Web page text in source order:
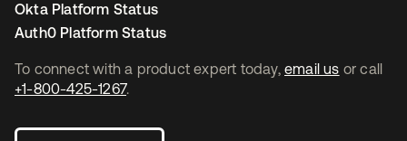
To connect with a product expert today, email us or call
+1-800-425-1267.
Okta Platform Status
Auth0 Platform Status